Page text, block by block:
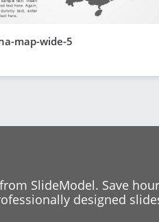
map-wide-5
SlideModel. Save
designed